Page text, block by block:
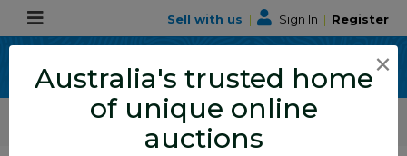
Sell with us | Sign In | Register
ALLBIDS Car Auctions
Motor Vehicles / Cars
×
Australia's trusted home
of unique online
auctions